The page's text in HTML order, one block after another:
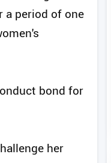
a period of one
bond for
her